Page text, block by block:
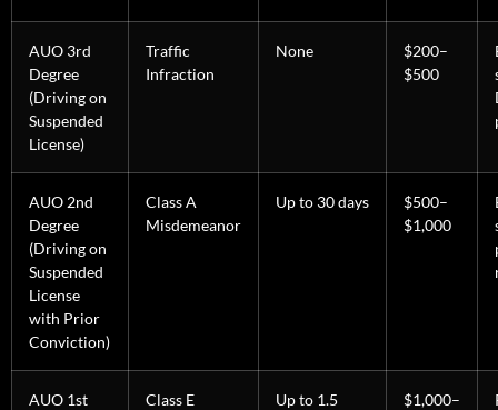
AUO 3rd
Degree
(Driving on
Suspended
License)
Traffic
Infraction
None
$200–
$500
AUO 2nd
Degree
(Driving on
Suspended
License
with Prior
Conviction)
Class A
Misdemeanor
Up to 30 days
$500–
$1,000
AUO 1st
Class E
Up to 1.5
$1,000–